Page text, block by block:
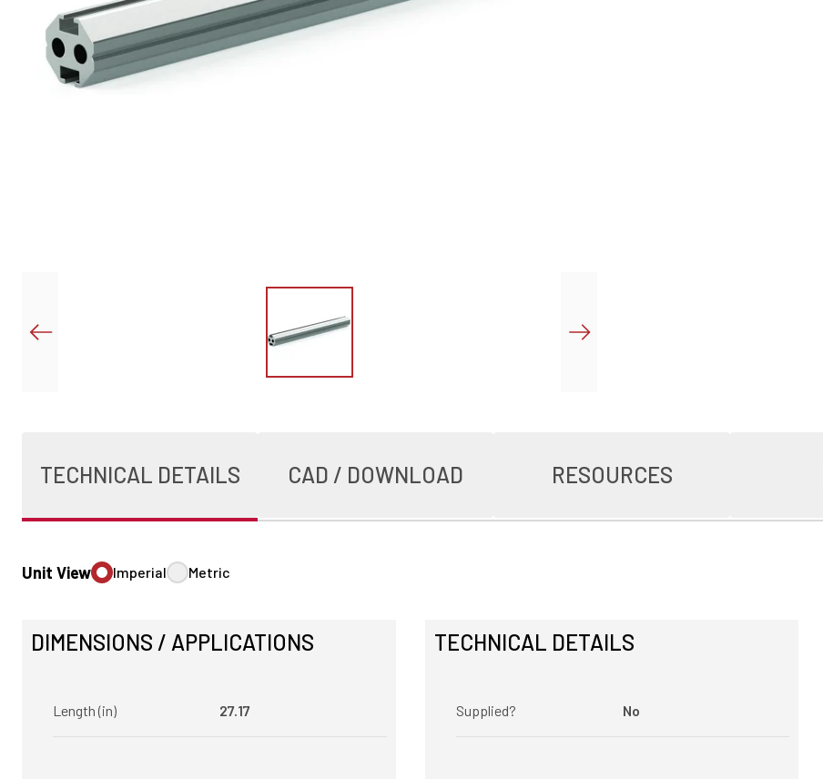
TECHNICAL DETAILS CAD / DOWNLOAD RESOURCES
Unit View Imperial Metric
DIMENSIONS / APPLICATIONS
Length (in) 27.17
TECHNICAL DETAILS
Supplied? No